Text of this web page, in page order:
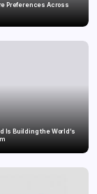
Preferences Across
Is Building the World’s